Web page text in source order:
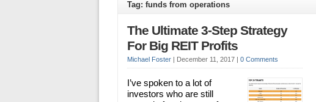
Tag: funds from operations
The Ultimate 3-Step Strategy
For Big REIT Profits
Michael Foster | December 11, 2017 | 0 Comments
I’ve spoken to a lot of
investors who are still